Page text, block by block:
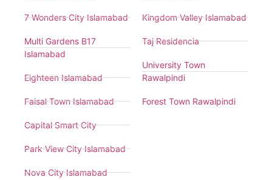
7 Wonders City Islamabad
Multi Gardens B17
Islamabad
Eighteen Islamabad
Faisal Town Islamabad
Capital Smart City
Park View City Islamabad
Nova City Islamabad
Kingdom Valley Islamabad
Taj Residencia
University Town
Rawalpindi
Forest Town Rawalpindi